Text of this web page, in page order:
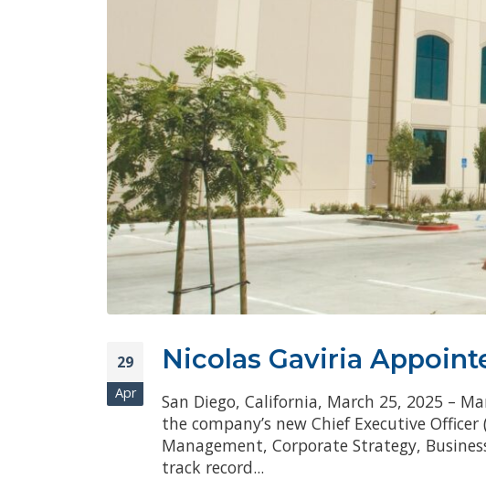
29
Apr
Nicolas Gaviria
San Diego, California, March 25, 2025 –
the company’s new Chief Executive
Management, Corporate Strategy,
track record...